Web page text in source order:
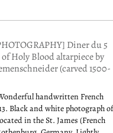
Diner du 5
Holy Blood altarpiece by
(carved 1500-
handwritten French
Black and white photograph
in the St. James (French